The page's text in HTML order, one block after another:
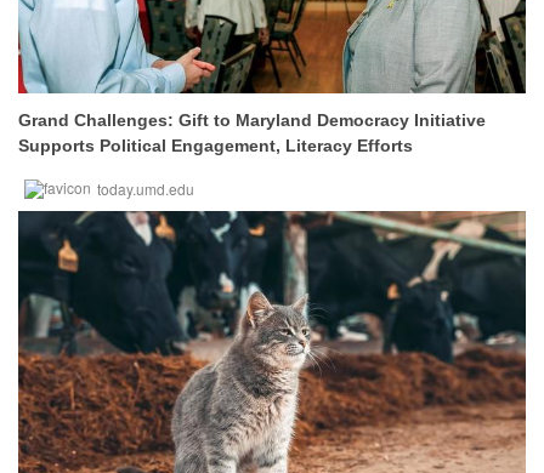
Grand Challenges: Gift to Maryland Democracy Initiative
Supports Political Engagement, Literacy Efforts
today.umd.edu